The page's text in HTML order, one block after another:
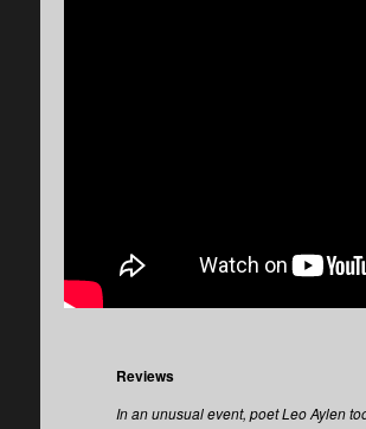
Reviews
In an unusual event, poet Leo Aylen